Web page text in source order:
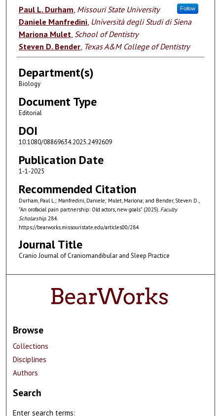
Authors
Paul L. Durham Missouri State University Follow
Daniele Manfredini, Università degli Studi di Siena
Mariona Mulet School of Dentistry
Steven D. Bender, Texas A&M College of Dentistry
Department(s)
Biology
Document Type
Editorial
DOI
10.1080/08869634.2025.2492609
Publication Date
1-1-2025
Recommended Citation
Durham, Paul L.; Manfredini, Daniele; Mulet, Mariona; and Bender, Steven D.,
"An orofacial pain partnership: Old actors, new goals" (2025). Faculty
Scholarship. 284.
https://bearworks.missouristate.edu/articles00/284
Journal Title
Cranio Journal of Craniomandibular and Sleep Practice
Browse
Collections
Disciplines
Authors
Search
Enter search terms: